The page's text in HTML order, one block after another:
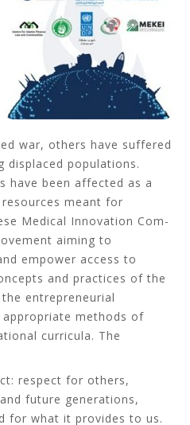
war, others have suffered
populations.
have been affected as a
meant for
Medical Innovation Com-
aiming to
empower access to
and practices of the
entrepreneurial
methods of
curricula. The
respect for others,
future generations,
for what it provides to us.